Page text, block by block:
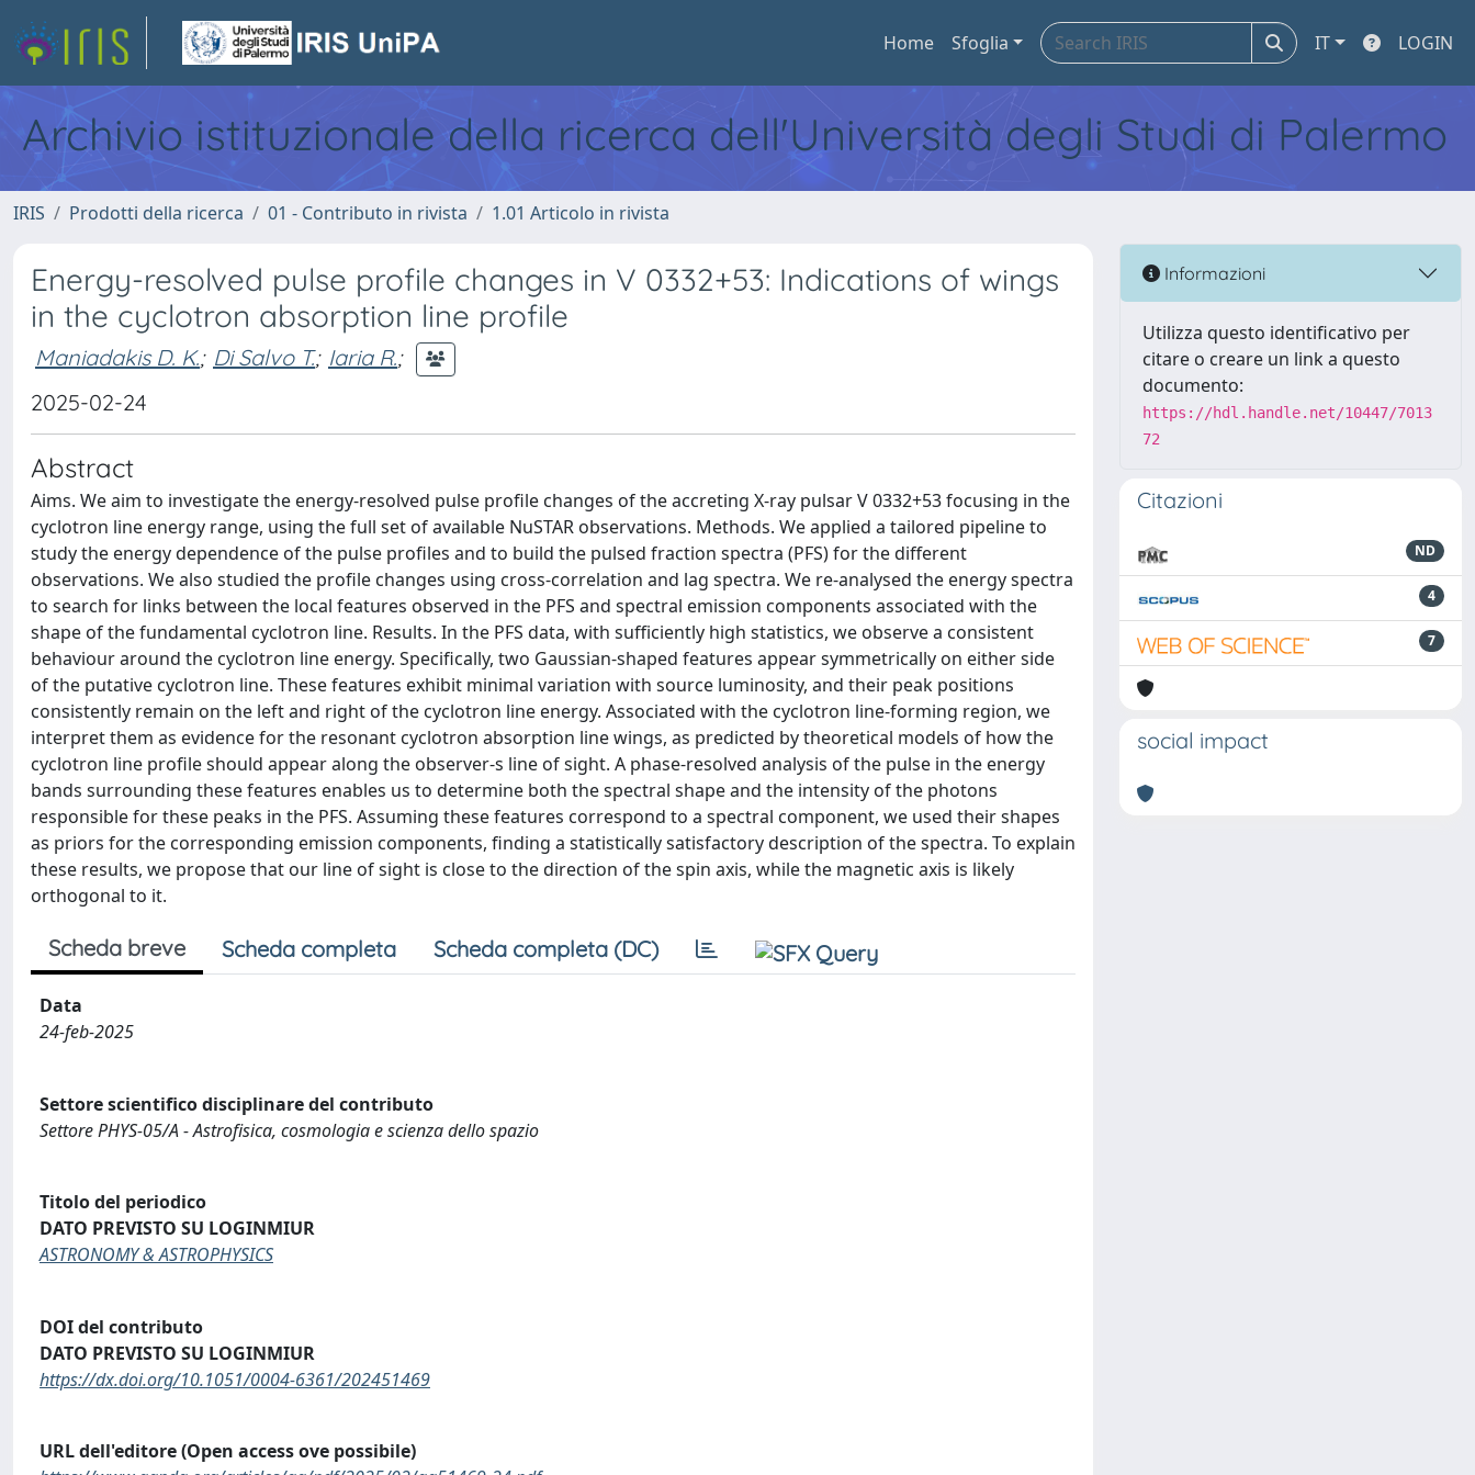
Home Sfoglia IT LOGIN
Archivio istituzionale della ricerca dell'Università degli Studi di Palermo
IRIS Prodotti della ricerca 01 - Contributo in rivista 1.01 Articolo in rivista
Energy-resolved pulse profile changes in V 0332+53: Indications of wings
in the cyclotron absorption line profile
Maniadakis D. K.; Di Salvo T.; Iaria R.;
2025-02-24
Abstract
Aims. We aim to investigate the energy-resolved pulse profile changes of the accreting X-ray pulsar V 0332+53 focusing in the
cyclotron line energy range, using the full set of available NuSTAR observations. Methods. We applied a tailored pipeline to
study the energy dependence of the pulse profiles and to build the pulsed fraction spectra (PFS) for the different
observations. We also studied the profile changes using cross-correlation and lag spectra. We re-analysed the energy spectra
to search for links between the local features observed in the PFS and spectral emission components associated with the
shape of the fundamental cyclotron line. Results. In the PFS data, with sufficiently high statistics, we observe a consistent
behaviour around the cyclotron line energy. Specifically, two Gaussian-shaped features appear symmetrically on either side
of the putative cyclotron line. These features exhibit minimal variation with source luminosity, and their peak positions
consistently remain on the left and right of the cyclotron line energy. Associated with the cyclotron line-forming region, we
interpret them as evidence for the resonant cyclotron absorption line wings, as predicted by theoretical models of how the
cyclotron line profile should appear along the observer-s line of sight. A phase-resolved analysis of the pulse in the energy
bands surrounding these features enables us to determine both the spectral shape and the intensity of the photons
responsible for these peaks in the PFS. Assuming these features correspond to a spectral component, we used their shapes
as priors for the corresponding emission components, finding a statistically satisfactory description of the spectra. To explain
these results, we propose that our line of sight is close to the direction of the spin axis, while the magnetic axis is likely
orthogonal to it.
Scheda breve Scheda completa Scheda completa (DC)
Data
24-feb-2025
Settore scientifico disciplinare del contributo
Settore PHYS-05/A - Astrofisica, cosmologia e scienza dello spazio
Titolo del periodico
DATO PREVISTO SU LOGINMIUR
ASTRONOMY & ASTROPHYSICS
DOI del contributo
DATO PREVISTO SU LOGINMIUR
https://dx.doi.org/10.1051/0004-6361/202451469
URL dell'editore (Open access ove possibile)
Informazioni
Utilizza questo identificativo per
citare o creare un link a questo
documento:
https://hdl.handle.net/10447/7013
72
Citazioni
ND
4
7
social impact